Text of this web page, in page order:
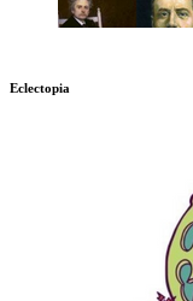
Eclectopia